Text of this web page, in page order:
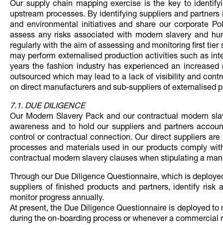
Our supply chain mapping exercise is the key to
upstream processes. By identifying suppliers and
and environmental initiatives and share our corporate
assess any risks associated with modern slavery and
regularly with the aim of assessing and monitoring first
may perform externalised production activities such as
years the fashion industry has experienced an
outsourced which may lead to a lack of visibility and
on direct manufacturers and sub-suppliers of externalised
7.1. DUE DILIGENCE
Our Modern Slavery Pack and our contractual modern
awareness and to hold our suppliers and partners
control or contractual connection. Our direct suppliers
processes and materials used in our products comply
contractual modern slavery clauses when stipulating a
Through our Due Diligence Questionnaire, which is
suppliers of finished products and partners, identify risk
monitor progress annually.
At present, the Due Diligence Questionnaire is deployed
during the on-boarding process or whenever a commercial